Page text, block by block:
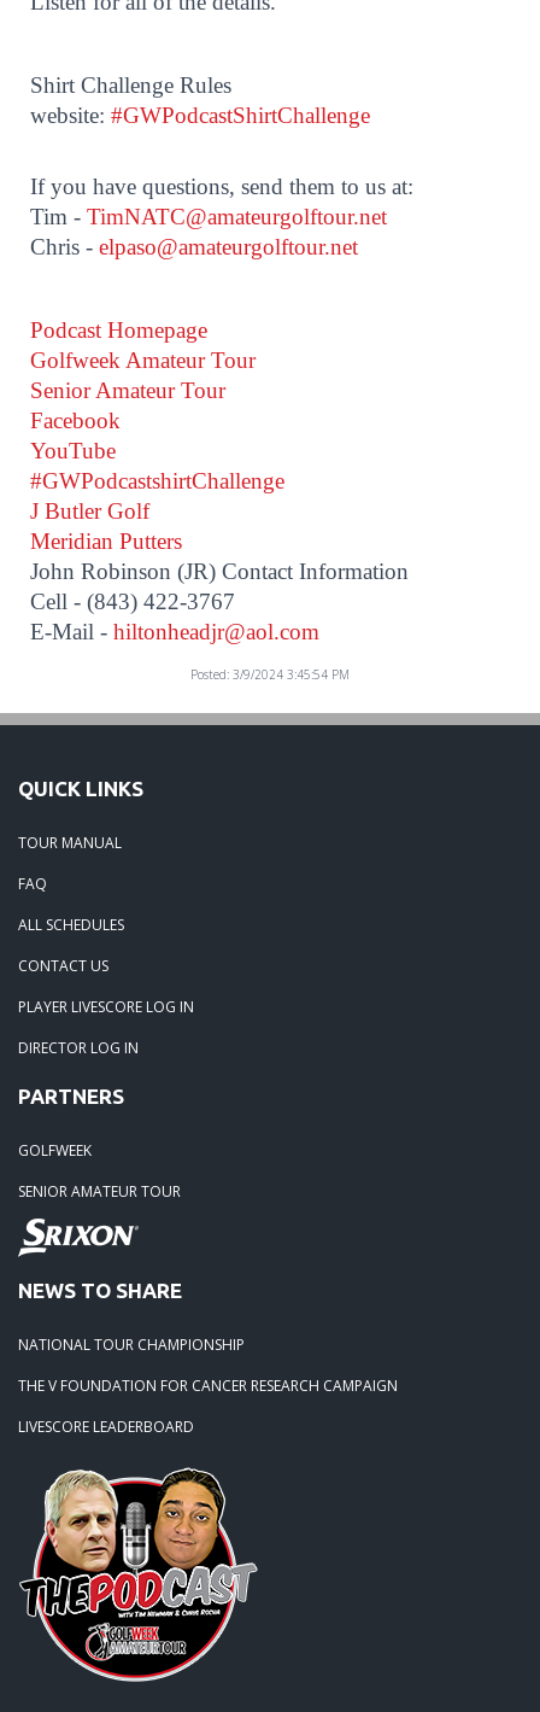
Shirt Challenge Rules
website: #GWPodcastShirtChallenge
If you have questions, send them to us at:
Tim - TimNATC@amateurgolftour.net
Chris - elpaso@amateurgolftour.net
Podcast Homepage
Golfweek Amateur Tour
Senior Amateur Tour
Facebook
YouTube
#GWPodcastshirtChallenge
J Butler Golf
Meridian Putters
John Robinson (JR) Contact Information
Cell - (843) 422-3767
E-Mail - hiltonheadjr@aol.com
Posted: 3/9/2024 3:45:54 PM
QUICK LINKS
TOUR MANUAL
FAQ
ALL SCHEDULES
CONTACT US
PLAYER LIVESCORE LOG IN
DIRECTOR LOG IN
PARTNERS
GOLFWEEK
SENIOR AMATEUR TOUR
NEWS TO SHARE
NATIONAL TOUR CHAMPIONSHIP
THE V FOUNDATION FOR CANCER RESEARCH CAMPAIGN
LIVESCORE LEADERBOARD